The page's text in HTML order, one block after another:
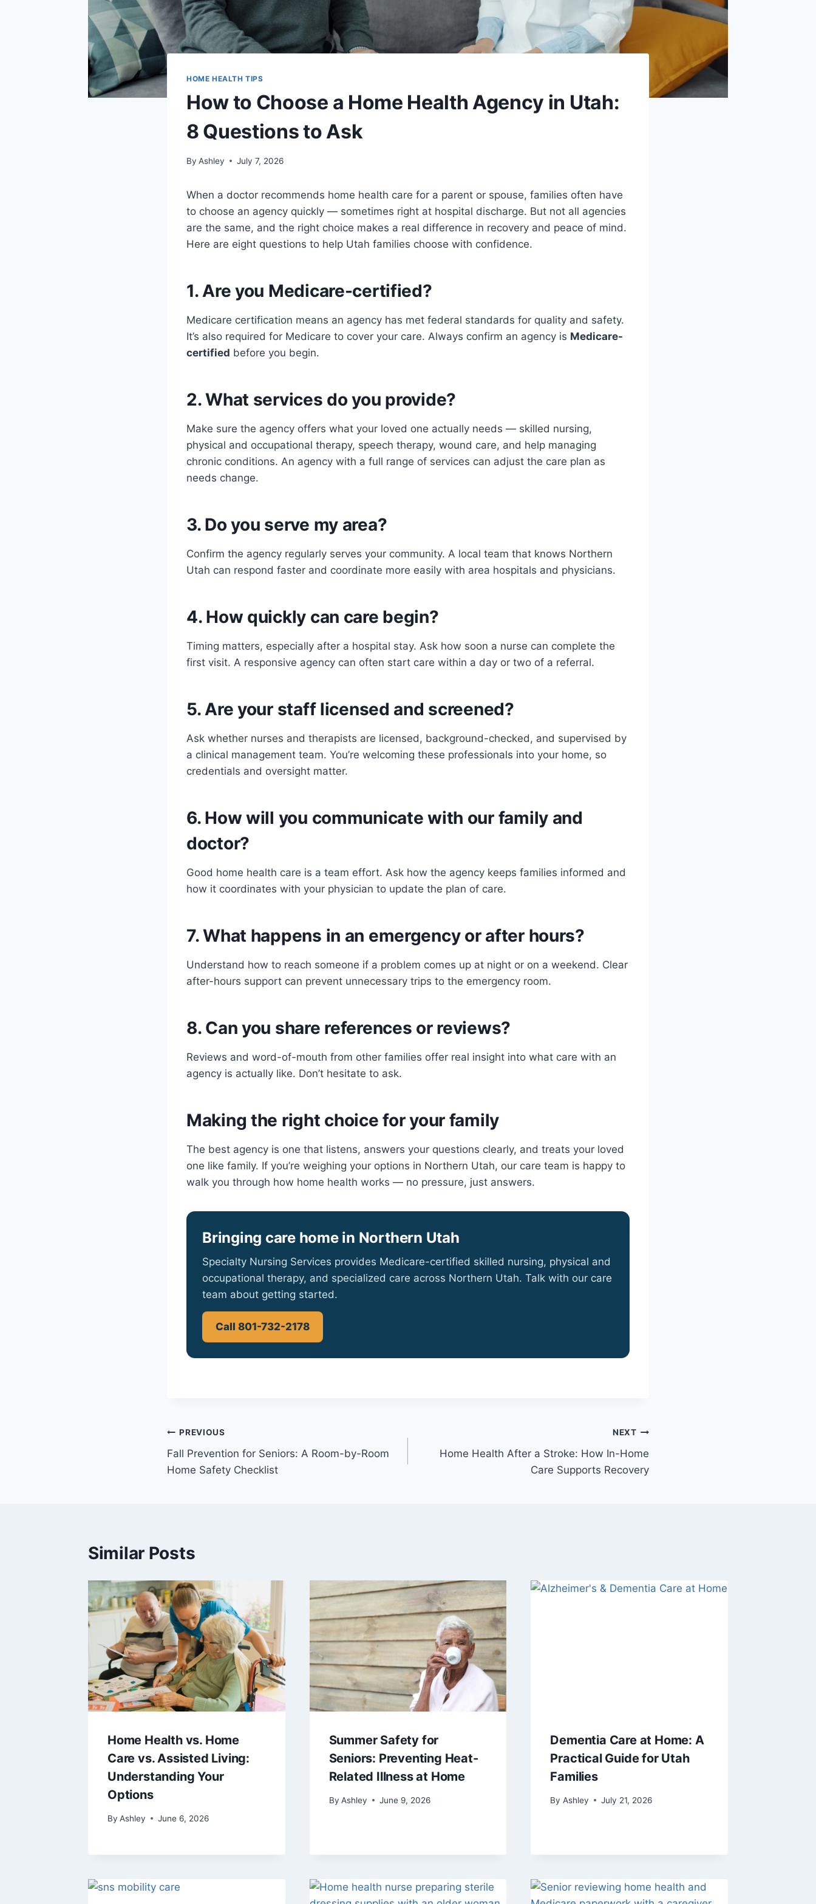
HOME HEALTH TIPS
How to Choose a Home Health Agency in Utah:
8 Questions to Ask
By Ashley July 7, 2026
When a doctor recommends home health care for a parent or spouse, families often have
to choose an agency quickly — sometimes right at hospital discharge. But not all agencies
are the same, and the right choice makes a real difference in recovery and peace of mind.
Here are eight questions to help Utah families choose with confidence.
1. Are you Medicare-certified?
Medicare certification means an agency has met federal standards for quality and safety.
It’s also required for Medicare to cover your care. Always confirm an agency is Medicare-
certified before you begin.
2. What services do you provide?
Make sure the agency offers what your loved one actually needs — skilled nursing,
physical and occupational therapy, speech therapy, wound care, and help managing
chronic conditions. An agency with a full range of services can adjust the care plan as
needs change.
3. Do you serve my area?
Confirm the agency regularly serves your community. A local team that knows Northern
Utah can respond faster and coordinate more easily with area hospitals and physicians.
4. How quickly can care begin?
Timing matters, especially after a hospital stay. Ask how soon a nurse can complete the
first visit. A responsive agency can often start care within a day or two of a referral.
5. Are your staff licensed and screened?
Ask whether nurses and therapists are licensed, background-checked, and supervised by
a clinical management team. You’re welcoming these professionals into your home, so
credentials and oversight matter.
6. How will you communicate with our family and
doctor?
Good home health care is a team effort. Ask how the agency keeps families informed and
how it coordinates with your physician to update the plan of care.
7. What happens in an emergency or after hours?
Understand how to reach someone if a problem comes up at night or on a weekend. Clear
after-hours support can prevent unnecessary trips to the emergency room.
8. Can you share references or reviews?
Reviews and word-of-mouth from other families offer real insight into what care with an
agency is actually like. Don’t hesitate to ask.
Making the right choice for your family
The best agency is one that listens, answers your questions clearly, and treats your loved
one like family. If you’re weighing your options in Northern Utah, our care team is happy to
walk you through how home health works — no pressure, just answers.
Bringing care home in Northern Utah
Specialty Nursing Services provides Medicare-certified skilled nursing, physical and
occupational therapy, and specialized care across Northern Utah. Talk with our care
team about getting started.
Call 801-732-2178
Post
navigation
PREVIOUS
Fall Prevention for Seniors: A Room-by-Room
Home Safety Checklist
NEXT
Home Health After a Stroke: How In-Home
Care Supports Recovery
Similar Posts
Home Health vs. Home
Care vs. Assisted Living:
Understanding Your
Options
By Ashley June 6, 2026
Summer Safety for
Seniors: Preventing Heat-
Related Illness at Home
By Ashley June 9, 2026
Dementia Care at Home: A
Practical Guide for Utah
Families
By Ashley July 21, 2026